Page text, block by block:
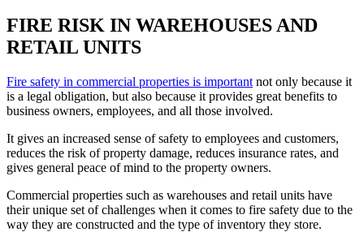
FIRE RISK IN WAREHOUSES AND
RETAIL UNITS
Fire safety in commercial properties is important not only because it
is a legal obligation, but also because it provides great benefits to
business owners, employees, and all those involved.
It gives an increased sense of safety to employees and customers,
reduces the risk of property damage, reduces insurance rates, and
gives general peace of mind to the property owners.
Commercial properties such as warehouses and retail units have
their unique set of challenges when it comes to fire safety due to the
way they are constructed and the type of inventory they store.